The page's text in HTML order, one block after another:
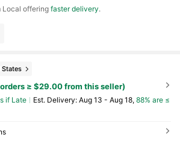
Local offeringfaster delivery.
States
≥ $29.00 from this seller)
if Late ​Est. Delivery: Aug 13 - Aug 18, 88% are ≤